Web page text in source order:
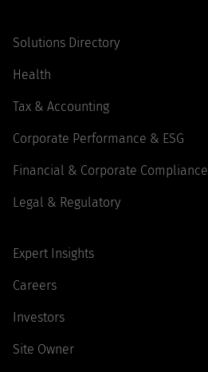
Solutions Directory
Health
Tax & Accounting
Corporate Performance & ESG
Financial & Corporate Compliance
Legal & Regulatory
Expert Insights
Careers
Investors
Site Owner